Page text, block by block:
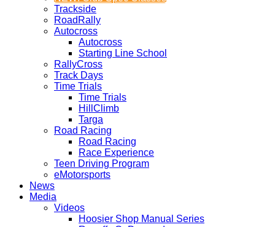
Trackside
RoadRally
Autocross
Autocross
Starting Line School
RallyCross
Track Days
Time Trials
Time Trials
HillClimb
Targa
Road Racing
Road Racing
Race Experience
Teen Driving Program
eMotorsports
News
Media
Videos
Hoosier Shop Manual Series